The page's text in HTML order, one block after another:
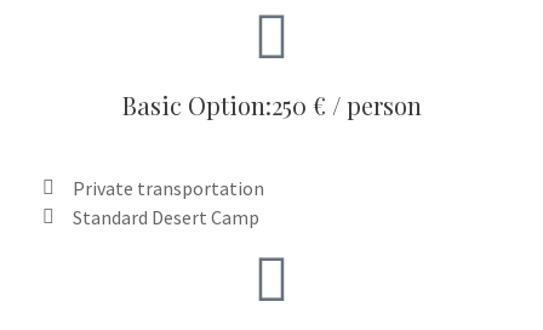
Basic Option:250 € / person
Private transportation
Standard Desert Camp